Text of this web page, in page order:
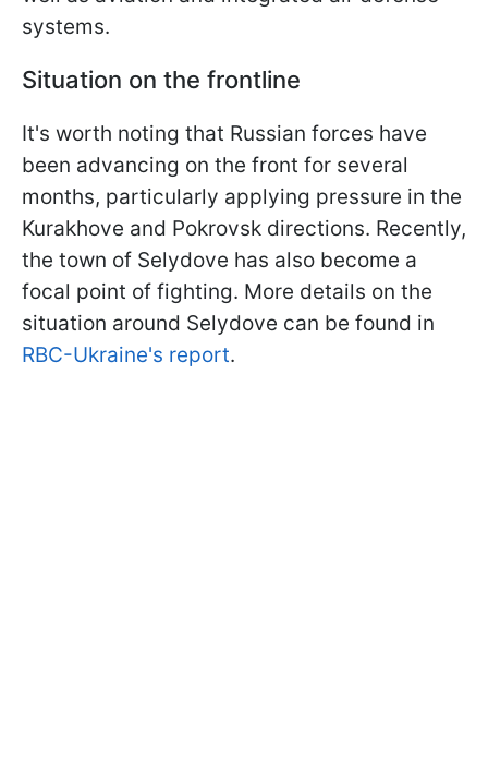
systems.
Situation on the frontline
It's worth noting that Russian forces have
been advancing on the front for several
months, particularly applying pressure in the
Kurakhove and Pokrovsk directions. Recently,
the town of Selydove has also become a
focal point of fighting. More details on the
situation around Selydove can be found in
RBC-Ukraine's report.